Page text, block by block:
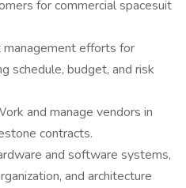
for commercial spacesuit
efforts for
schedule, budget, and risk
and manage vendors in
contracts.
and software systems,
and architecture